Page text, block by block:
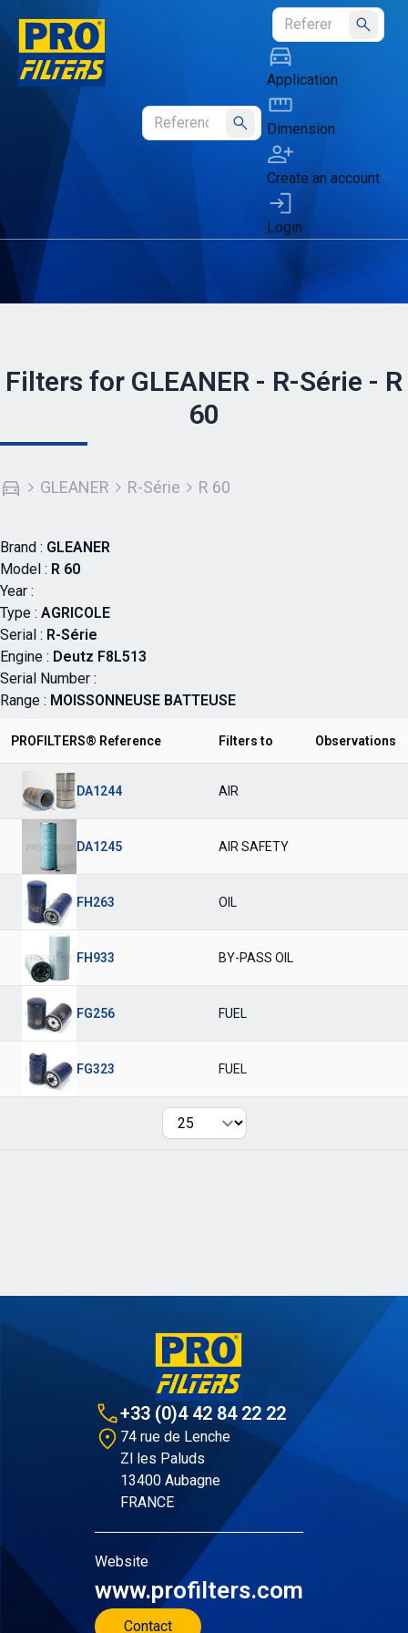
Submit
Submit
Application
Dimension
Create an account
Login
Filters for GLEANER - R-Série - R
60
GLEANER R-Série R 60
Brand : GLEANER
Model : R 60
Year :
Type : AGRICOLE
Serial : R-Série
Engine : Deutz F8L513
Serial Number :
Range : MOISSONNEUSE BATTEUSE
PROFILTERS® Reference Filters to Observations
DA1244 AIR
DA1245 AIR SAFETY
FH263 OIL
FH933 BY-PASS OIL
FG256 FUEL
FG323 FUEL
+33 (0)4 42 84 22 22
74 rue de Lenche
Zl les Paluds
13400 Aubagne
FRANCE
Website
www.profilters.com
Contact